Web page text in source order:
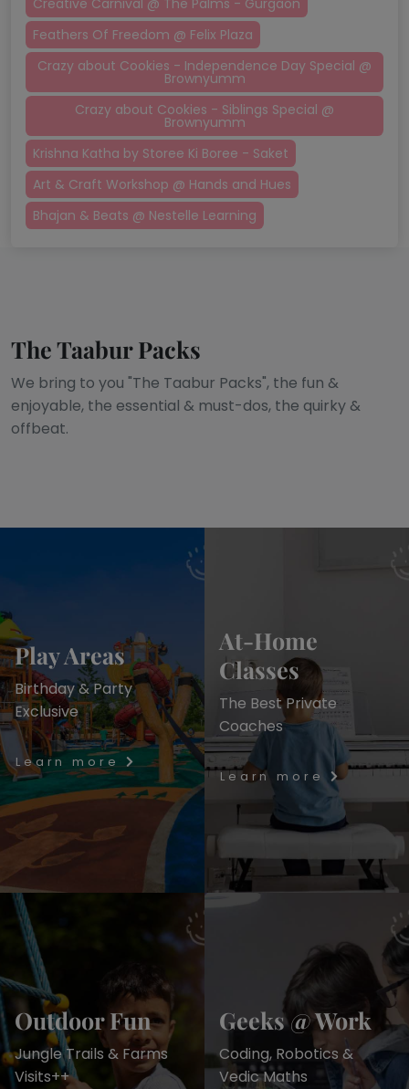
Creative Carnival @ The Palms - Gurgaon
Feathers Of Freedom @ Felix Plaza
Crazy about Cookies - Independence Day Special @
Brownyumm
Crazy about Cookies - Siblings Special @
Brownyumm
Krishna Katha by Storee Ki Boree - Saket
Art & Craft Workshop @ Hands and Hues
Bhajan & Beats @ Nestelle Learning
The Taabur Packs
We bring to you "The Taabur Packs", the fun &
enjoyable, the essential & must-dos, the quirky &
offbeat.
Play Areas
Birthday & Party
Exclusive
Learn more
At-Home
Classes
The Best Private
Coaches
Learn more
Outdoor Fun
Jungle Trails & Farms
Visits++
Geeks @ Work
Coding, Robotics &
Vedic Maths